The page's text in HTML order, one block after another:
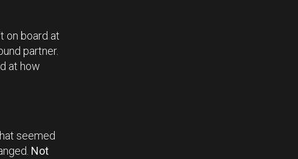
on board at
partner.
at how
seemed
Not